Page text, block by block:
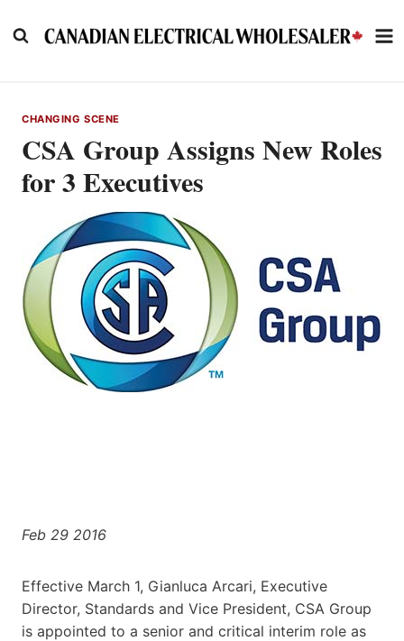
to
CHANGING SCENE
CSA Group Assigns New Roles
for 3 Executives
Feb 29 2016
Effective March 1, Gianluca Arcari, Executive
Director, Standards and Vice President, CSA Group
is appointed to a senior and critical interim role as